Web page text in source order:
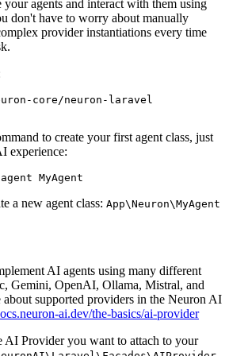
your agents and interact with them using
don't have to worry about manually
provider instantiations every time
core/neuron-laravel
to create your first agent class, just
experience:
a new agent class: App\Neuron\MyAgent
AI agents using many different
Gemini, OpenAI, Ollama, Mistral, and
supported providers in the Neuron AI
ai.dev/the-basics/ai-provider
AI Provider you want to attach to your